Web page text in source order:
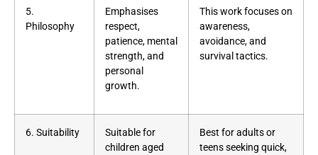
5.
Philosophy
Emphasises
respect,
patience, mental
strength, and
personal
growth.
This work focuses on
awareness,
avoidance, and
survival tactics.
6. Suitability
Suitable for
children aged
Best for adults or
teens seeking quick,